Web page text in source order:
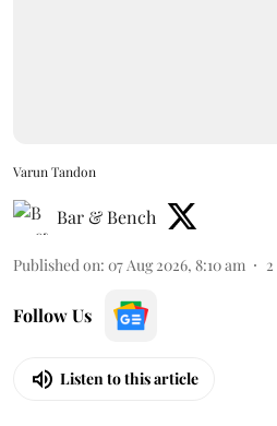
Varun Tandon
Bar & Bench
Published on: 07 Aug 2026, 8:10 am 2
Follow Us
Listen to this article